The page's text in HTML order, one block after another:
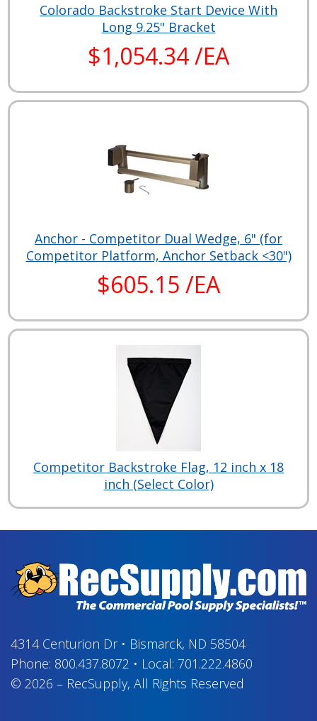
Colorado Backstroke Start Device With
Long 9.25" Bracket
$1,054.34 /EA
Anchor - Competitor Dual Wedge, 6" (for
Competitor Platform, Anchor Setback <30")
$605.15 /EA
Competitor Backstroke Flag, 12 inch x 18
inch (Select Color)
4314 Centurion Dr• Bismarck, ND 58504
Phone: 800.437.8072 • Local: 701.222.4860
© 2026 – RecSupply, All Rights Reserved